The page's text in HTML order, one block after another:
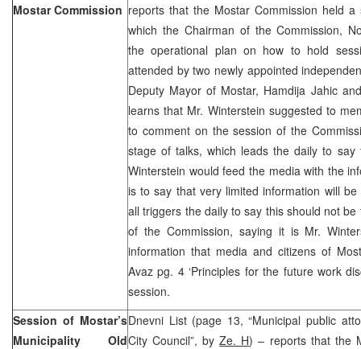
Mostar Commission reports that the Mostar Commission held
which the Chairman of the Commission,
the operational plan on how to hold
attended by two newly appointed
Deputy Mayor of Mostar, Hamdija Jahic
learns that Mr. Winterstein suggested to
to comment on the session of the
stage of talks, which leads the daily to
Winterstein would feed the media with the
is to say that very limited information will
all triggers the daily to say this should not
of the Commission, saying it is Mr.
information that media and citizens of
Avaz pg. 4 ‘Principles for the future work
session.
Session of Mostar’s
Municipality Old
Dnevni List (page 13, “Municipal public
City Council”, byZe. H) – reports that the